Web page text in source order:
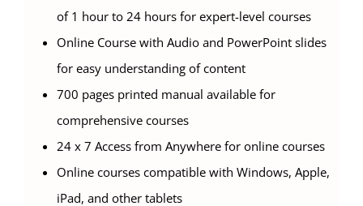
of 1 hour to 24 hours for expert-level courses
Online Course with Audio and PowerPoint slides
for easy understanding of content
700 pages printed manual available for
comprehensive courses
24 x 7 Access from Anywhere for online courses
Online courses compatible with Windows, Apple,
iPad, and other tablets